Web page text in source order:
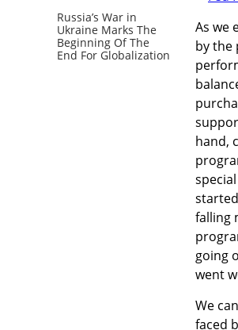
Russia’s War in
Ukraine Marks The
Beginning Of The
End For Globalization
As we
by the
hand,
falling
going
went
We
faced